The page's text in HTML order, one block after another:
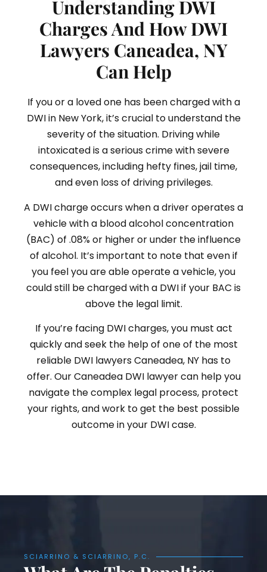
Understanding DWI
Charges And How DWI
Lawyers Caneadea, NY
Can Help
If you or a loved one has been charged with a
DWI in New York, it’s crucial to understand the
severity of the situation. Driving while
intoxicated is a serious crime with severe
consequences, including hefty fines, jail time,
and even loss of driving privileges.
A DWI charge occurs when a driver operates a
vehicle with a blood alcohol concentration
(BAC) of .08% or higher or under the influence
of alcohol. It’s important to note that even if
you feel you are able operate a vehicle, you
could still be charged with a DWI if your BAC is
above the legal limit.
If you’re facing DWI charges, you must act
quickly and seek the help of one of the most
reliable DWI lawyers Caneadea, NY has to
offer. Our Caneadea DWI lawyer can help you
navigate the complex legal process, protect
your rights, and work to get the best possible
outcome in your DWI case.
SCIARRINO & SCIARRINO, P.C.